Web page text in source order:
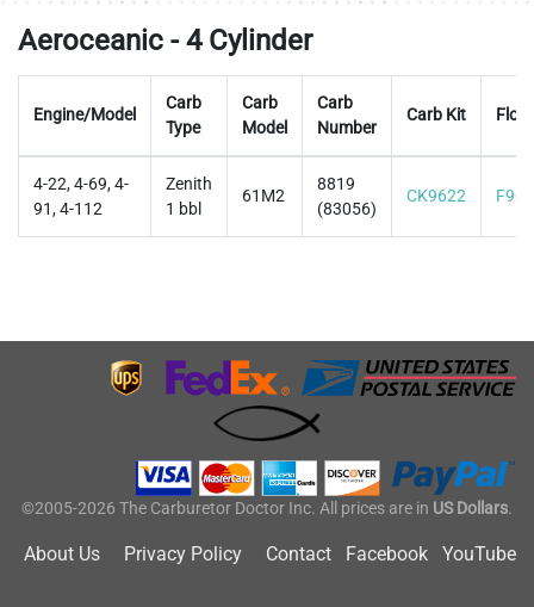
Aeroceanic - 4 Cylinder
Engine/Model
Carb
Type
Carb
Model
Carb
Number
Carb Kit Float
4-22, 4-69, 4-
91, 4-112
Zenith
1 bbl
61M2
8819
(83056)
CK9622
©2005-2026 The Carburetor Doctor Inc. All prices are in US Dollars.
About Us Privacy Policy Contact Facebook YouTube